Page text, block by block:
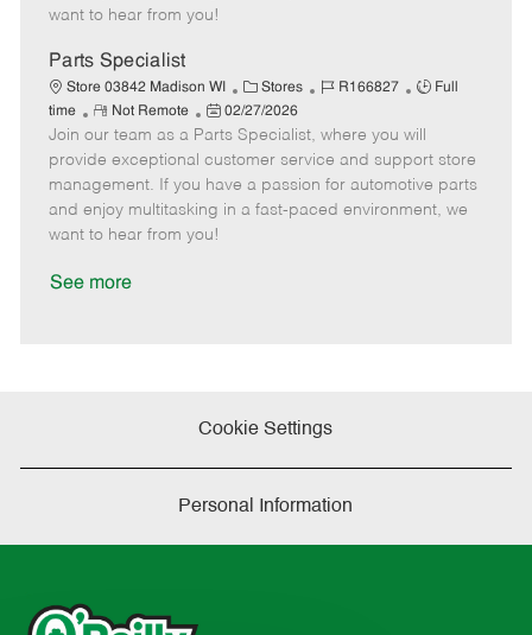
e
e
want to hear from you!
Parts Specialist
Store 03842 Madison WI
C
a
t
e
g
o
Stores
J
b
I
d
R166827
J
b
T
y
p
Full
time
R
e
m
o
t
e
Not Remote
P
o
s
t
e
d
02/27/2026
Join our team as a Parts Specialist, where you will
provide exceptional customer service and support store
management. If you have a passion for automotive parts
and enjoy multitasking in a fast-paced environment, we
want to hear from you!
See more
Cookie Settings
Personal Information